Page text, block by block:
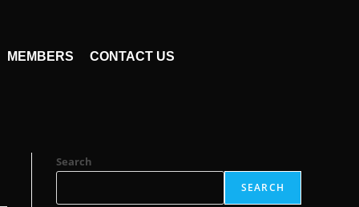
MEMBERS CONTACT US
Search
SEARCH